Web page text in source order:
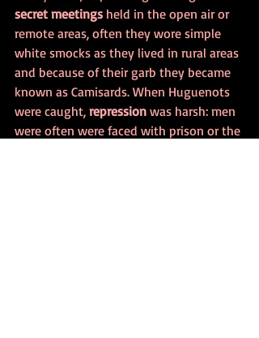
secret meetings held in the open air or
remote areas, often they wore simple
white smocks as they lived in rural areas
and because of their garb they became
known as Camisards. When Huguenots
were caught, repression was harsh: men
were often were faced with prison or the